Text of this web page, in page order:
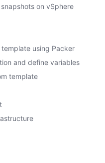
on vSphere
using Packer
and define variables
template